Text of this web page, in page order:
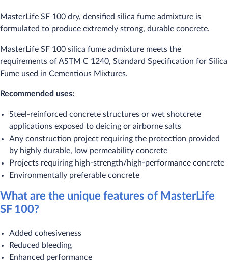
MasterLife SF 100 dry, densified silica fume admixture is
formulated to produce extremely strong, durable concrete.
MasterLife SF 100 silica fume admixture meets the
requirements of ASTM C 1240, Standard Specification for Silica
Fume used in Cementious Mixtures.
Recommended uses:
Steel-reinforced concrete structures or wet shotcrete
applications exposed to deicing or airborne salts
Any construction project requiring the protection provided
by highly durable, low permeability concrete
Projects requiring high-strength/high-performance concrete
Environmentally preferable concrete
What are the unique features of MasterLife
SF 100?
Added cohesiveness
Reduced bleeding
Enhanced performance